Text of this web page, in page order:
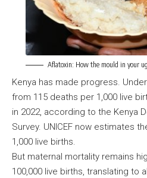
Aflatoxin: How the mould in your
Kenya has made progress.
from 115 deaths per 1,000 live
in 2022, according to the Kenya
Survey. UNICEF now estimates
1,000 live births.
But maternal mortality remains
100,000 live births, translating to